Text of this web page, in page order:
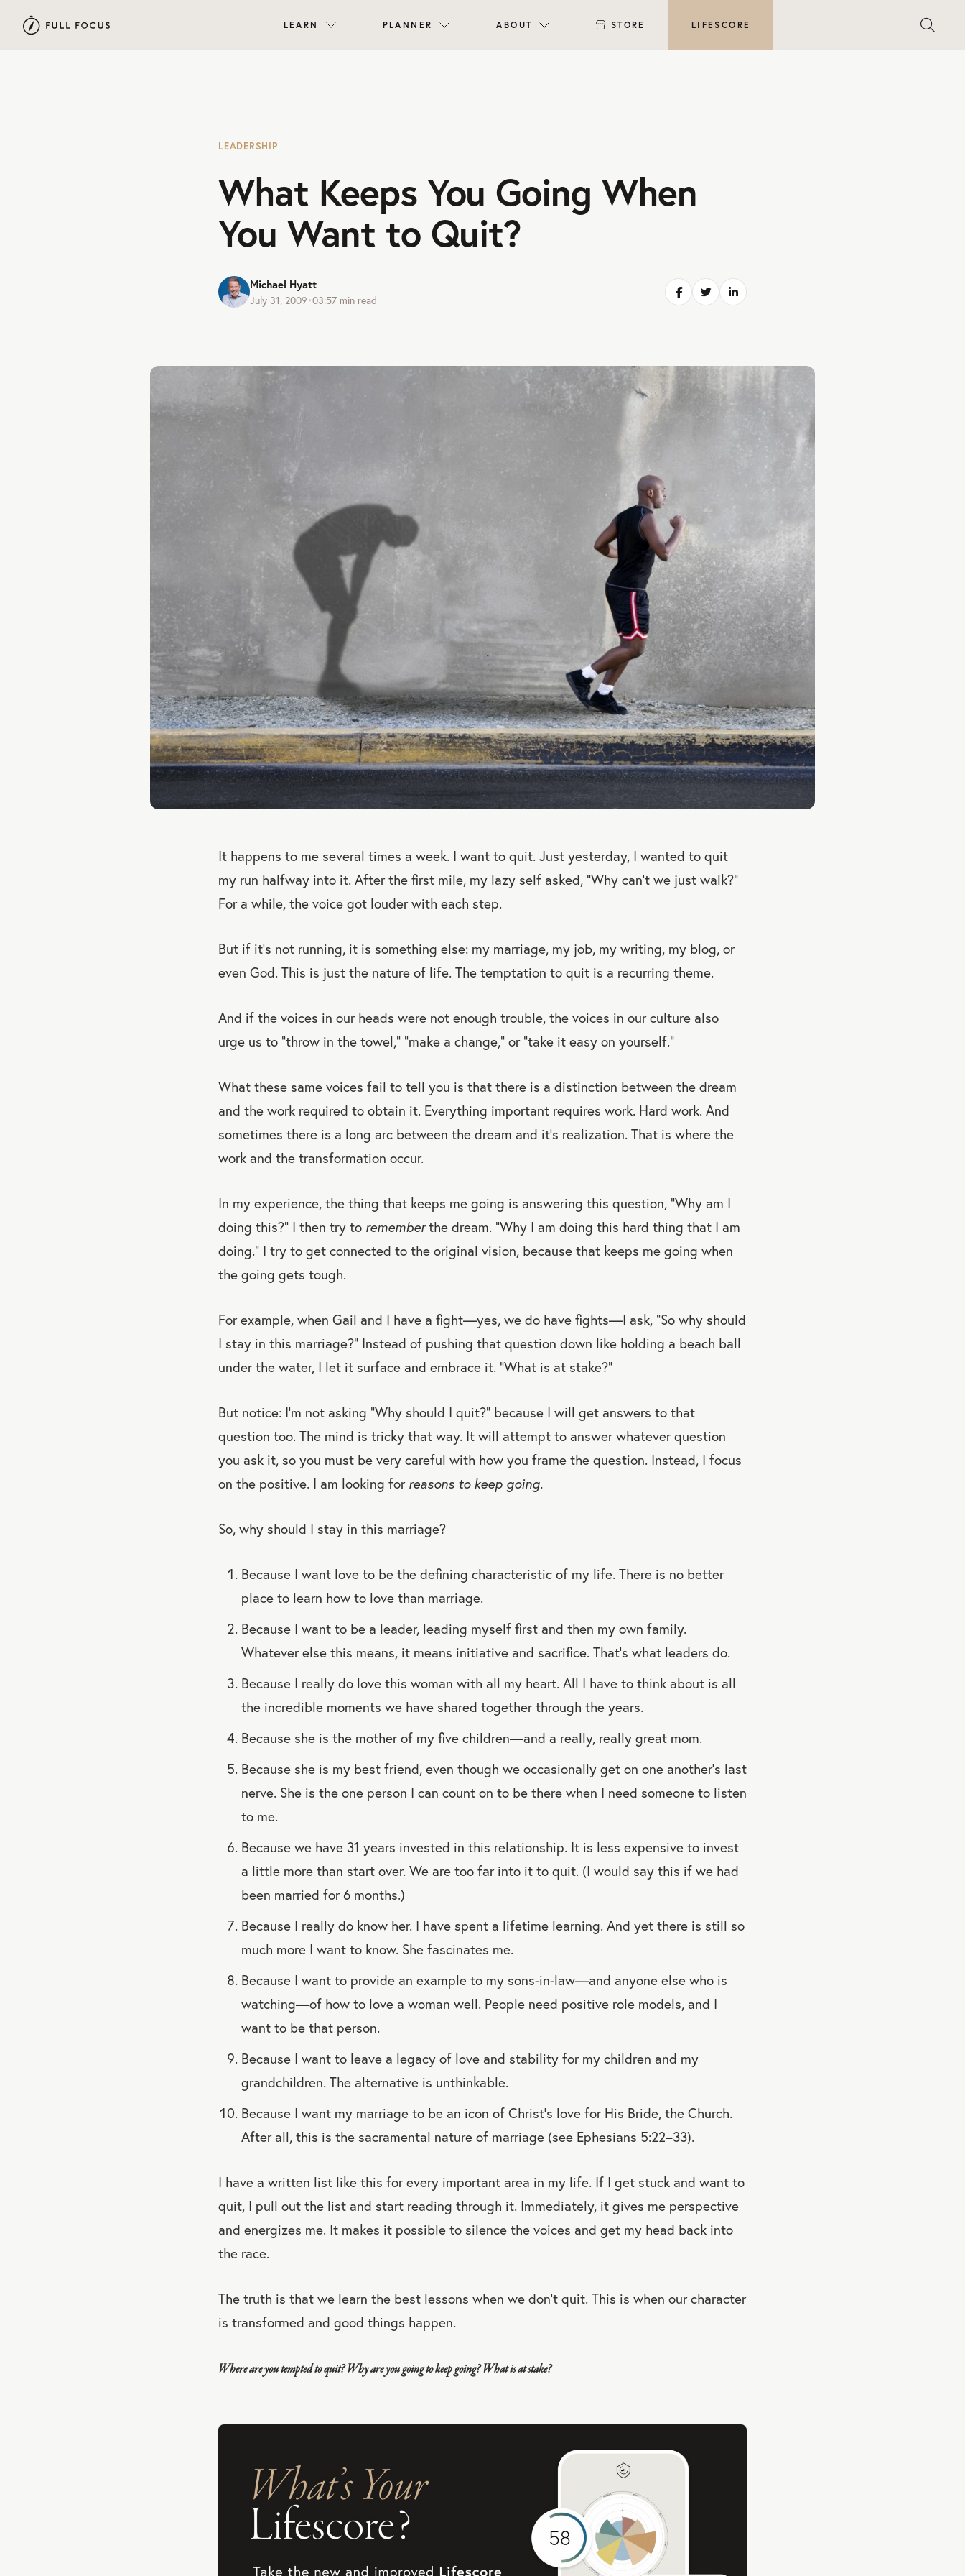
LEARN PLANNER ABOUT STORE LIFESCORE
LEADERSHIP
What Keeps You Going When
You Want to Quit?
Michael Hyatt
July 31, 2009•03:57 min read
It happens to me several times a week. I want to quit. Just yesterday, I wanted to quit
my run halfway into it. After the first mile, my lazy self asked, “Why can’t we just walk?”
For a while, the voice got louder with each step.
But if it’s not running, it is something else: my marriage, my job, my writing, my blog, or
even God. This is just the nature of life. The temptation to quit is a recurring theme.
And if the voices in our heads were not enough trouble, the voices in our culture also
urge us to “throw in the towel,” “make a change,” or “take it easy on yourself.”
What these same voices fail to tell you is that there is a distinction between the dream
and the work required to obtain it. Everything important requires work. Hard work. And
sometimes there is a long arc between the dream and it’s realization. That is where the
work and the transformation occur.
In my experience, the thing that keeps me going is answering this question, “Why am I
doing this?” I then try to rememberthe dream. “Why I am doing this hard thing that I am
doing.” I try to get connected to the original vision, because that keeps me going when
the going gets tough.
For example, when Gail and I have a fight—yes, we do have fights—I ask, “So why should
I stay in this marriage?” Instead of pushing that question down like holding a beach ball
under the water, I let it surface and embrace it. “What is at stake?”
But notice: I’m not asking “Why should I quit?” because I will get answers to that
question too. The mind is tricky that way. It will attempt to answer whatever question
you ask it, so you must be very careful with how you frame the question. Instead, I focus
on the positive. I am looking for reasons to keep going.
So, why should I stay in this marriage?
Because I want love to be the defining characteristic of my life. There is no better
place to learn how to love than marriage.
Because I want to be a leader, leading myself first and then my own family.
Whatever else this means, it means initiative and sacrifice. That’s what leaders do.
Because I really do love this woman with all my heart. All I have to think about is all
the incredible moments we have shared together through the years.
Because she is the mother of my five children—and a really, really great mom.
Because she is my best friend, even though we occasionally get on one another’s last
nerve. She is the one person I can count on to be there when I need someone to listen
to me.
Because we have 31 years invested in this relationship. It is less expensive to invest
a little more than start over. We are too far into it to quit. (I would say this if we had
been married for 6 months.)
Because I really do know her. I have spent a lifetime learning. And yet there is still so
much more I want to know. She fascinates me.
Because I want to provide an example to my sons-in-law—and anyone else who is
watching—of how to love a woman well. People need positive role models, and I
want to be that person.
Because I want to leave a legacy of love and stability for my children and my
grandchildren. The alternative is unthinkable.
Because I want my marriage to be an icon of Christ’s love for His Bride, the Church.
After all, this is the sacramental nature of marriage (see Ephesians 5:22–33).
I have a written list like this for every important area in my life. If I get stuck and want to
quit, I pull out the list and start reading through it. Immediately, it gives me perspective
and energizes me. It makes it possible to silence the voices and get my head back into
the race.
The truth is that we learn the best lessons when we don’t quit. This is when our character
is transformed and good things happen.
Where are you tempted to quit? Why are you going to keep going? What is at stake?